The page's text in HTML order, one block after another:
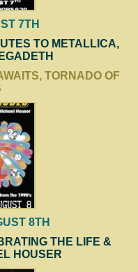
7TH
TO METALLICA,
TORNADO OF
8TH
THE LIFE &
HOUSER